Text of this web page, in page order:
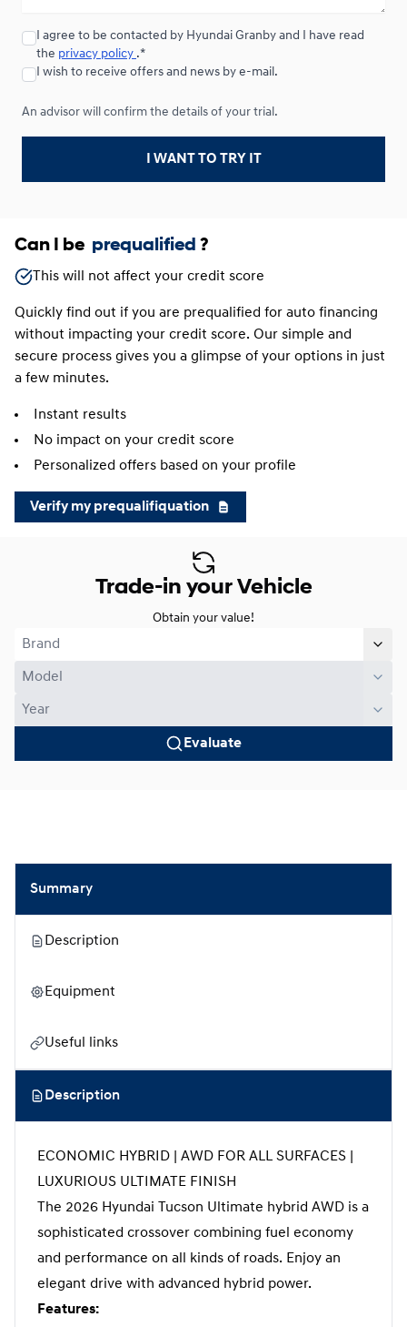
Lease over 24 months
I agree to be contacted by Hyundai Granby and I have read
the privacy policy .*
I wish to receive offers and news by e-mail.
An advisor will confirm the details of your trial.
I WANT TO TRY IT
Can I be prequalified ?
This will not affect your credit score
Quickly find out if you are prequalified for auto financing
without impacting your credit score. Our simple and
secure process gives you a glimpse of your options in just
a few minutes.
Instant results
No impact on your credit score
Personalized offers based on your profile
Verify my prequalifiquation
Trade-in your Vehicle
Obtain your value!
Evaluate
Summary
Description
Equipment
Useful links
Description
ECONOMIC HYBRID | AWD FOR ALL SURFACES |
LUXURIOUS ULTIMATE FINISH
The 2026 Hyundai Tucson Ultimate hybrid AWD is a
sophisticated crossover combining fuel economy
and performance on all kinds of roads. Enjoy an
elegant drive with advanced hybrid power.
Features: